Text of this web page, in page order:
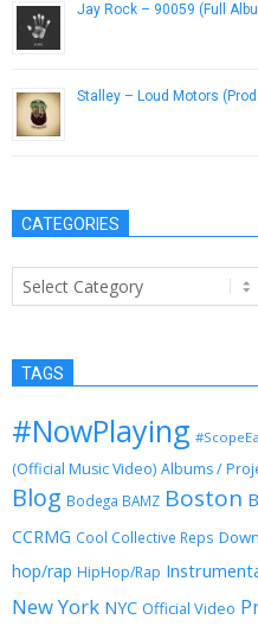
Jay Rock – 90059 (Full
Stalley – Loud Motors
CATEGORIES
Categories
TAGS
#NowPlaying
(Official Music Video) Albums /
Blog Bodega BAMZ Boston
CCRMG Cool Collective Reps
hop/rap HipHop/Rap
New York NYC Official Video